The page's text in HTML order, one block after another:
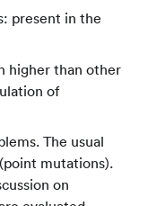
present in the
higher than other
of
The usual
mutations).
on